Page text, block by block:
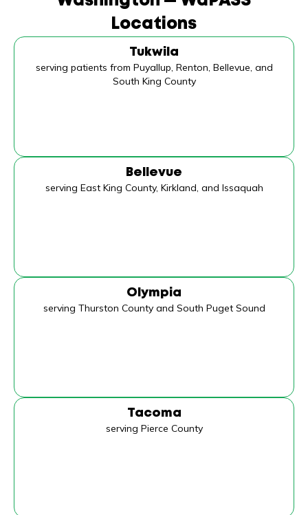
Locations
Tukwila
serving patients from Puyallup, Renton, Bellevue, and
South King County
Bellevue
serving East King County, Kirkland, and Issaquah
Olympia
serving Thurston County and South Puget Sound
Tacoma
serving Pierce County